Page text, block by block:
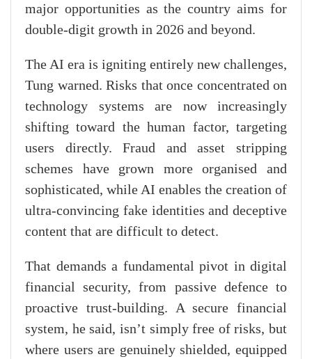
major opportunities as the country aims for
double-digit growth in 2026 and beyond.
The AI era is igniting entirely new challenges,
Tung warned. Risks that once concentrated on
technology systems are now increasingly
shifting toward the human factor, targeting
users directly. Fraud and asset stripping
schemes have grown more organised and
sophisticated, while AI enables the creation of
ultra-convincing fake identities and deceptive
content that are difficult to detect.
That demands a fundamental pivot in digital
financial security, from passive defence to
proactive trust-building. A secure financial
system, he said, isn’t simply free of risks, but
where users are genuinely shielded, equipped